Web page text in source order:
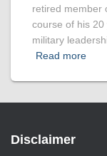
retired member
course of his
military
Read more
Disclaimer